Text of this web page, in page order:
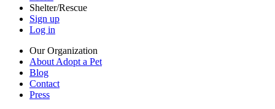
Shelter/Rescue
Sign up
Log in
Our Organization
About Adopt a Pet
Blog
Contact
Press